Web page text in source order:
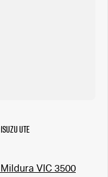
UTE
VIC 3500